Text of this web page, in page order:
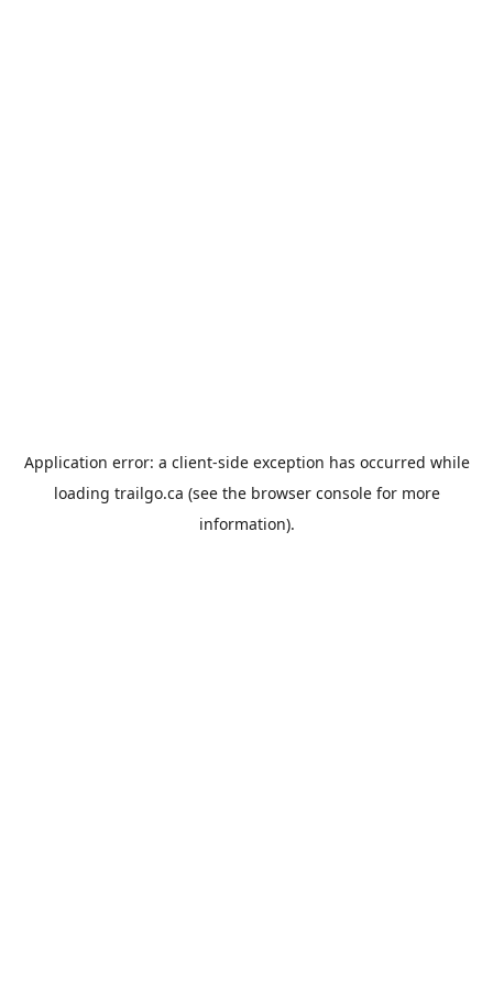
Application error: a client-side exception has occurred while
loading trailgo.ca (see the browser consolefor more
information).